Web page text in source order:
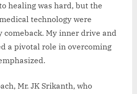
healing was hard, but the
technology were
My inner drive and
a pivotal role in overcoming
Mr. JK Srikanth, who